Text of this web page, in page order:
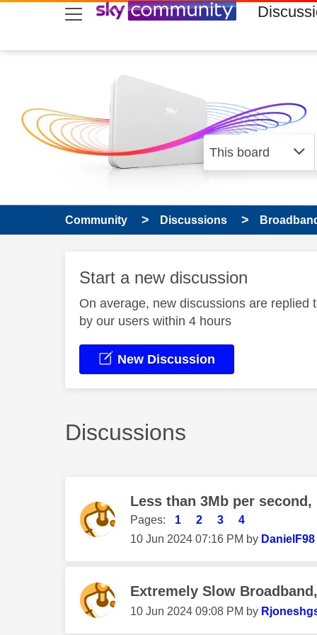
skip to search
skip to content
skip to footer
Community Discussions
Start a new discussion
On average, new discussions are replied
by our users within 4 hours
New Discussion
Discussions
Less than 3Mb per second,
Pages: 1 2 3
4
‎10 Jun 2024 07:16 PM by DanielF98
Extremely Slow
‎10 Jun 2024 09:08 PM by